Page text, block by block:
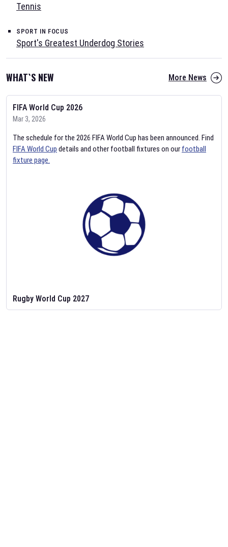
Tennis
SPORT IN FOCUS
Sport's Greatest Underdog Stories
WHAT`S NEW More News
FIFA World Cup 2026
Mar 3, 2026
The schedule for the 2026 FIFA World Cup has been announced. Find
FIFA World Cup details and other football fixtures on our football
fixture page.
Rugby World Cup 2027
Feb 2, 2026